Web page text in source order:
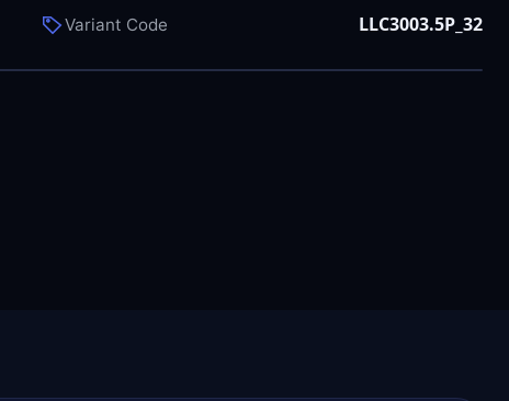
Variant Code LLC3003.5P_32